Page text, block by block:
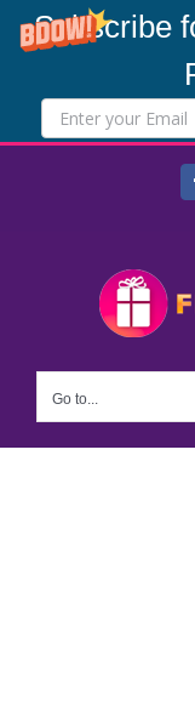
Subscribe
Go to...